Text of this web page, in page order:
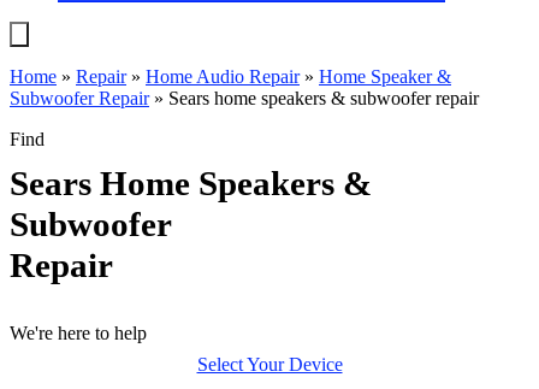
Home » Repair» Home Audio Repair» Home Speaker &
Subwoofer Repair» Sears home speakers & subwoofer repair
Find
Sears Home Speakers &
Subwoofer
Repair
We're here to help
Select Your Device